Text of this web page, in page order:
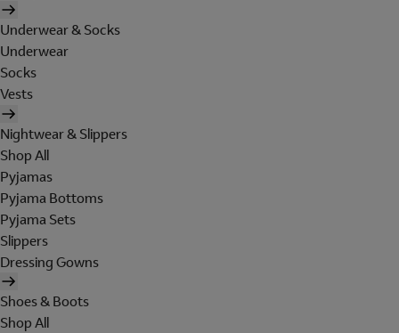
Underwear & Socks
Underwear
Socks
Vests
Nightwear & Slippers
Shop All
Pyjamas
Pyjama Bottoms
Pyjama Sets
Slippers
Dressing Gowns
Shoes & Boots
Shop All